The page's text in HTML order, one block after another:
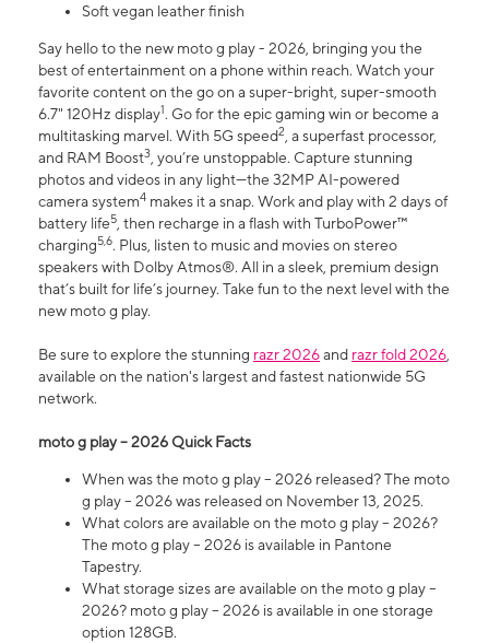
Soft vegan leather finish
Say hello to the new moto g play - 2026, bringing you the
best of entertainment on a phone within reach. Watch your
favorite content on the go on a super-bright, super-smooth
6.7" 120Hz display1. Go for the epic gaming win or become a
multitasking marvel. With 5G speed2, a superfast processor,
and RAM Boost3, you’re unstoppable. Capture stunning
photos and videos in any light—the 32MP AI-powered
camera system4 makes it a snap. Work and play with 2 days of
battery life5, then recharge in a flash with TurboPower™
charging5,6. Plus, listen to music and movies on stereo
speakers with Dolby Atmos®. All in a sleek, premium design
that’s built for life’s journey. Take fun to the next level with the
new moto g play.
Be sure to explore the stunning razr 2026and razr fold 2026,
available on the nation's largest and fastest nationwide 5G
network.
moto g play – 2026 Quick Facts
When was the moto g play – 2026 released? The moto
g play – 2026 was released on November 13, 2025.
What colors are available on the moto g play – 2026?
The moto g play – 2026 is available in Pantone
Tapestry.
What storage sizes are available on the moto g play –
2026? moto g play – 2026 is available in one storage
option 128GB.